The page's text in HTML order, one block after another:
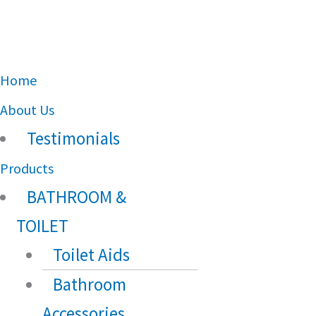
Home
About Us
Testimonials
Products
BATHROOM &
TOILET
Toilet Aids
Bathroom